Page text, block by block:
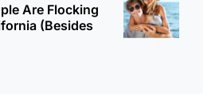
Are Flocking
(Besides